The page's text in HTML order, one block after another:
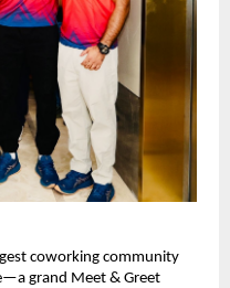
coworking community
grand Meet & Greet